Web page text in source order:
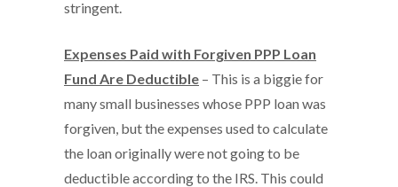
stringent.
Expenses Paid with Forgiven PPP Loan
Fund Are Deductible – This is a biggie for
many small businesses whose PPP loan was
forgiven, but the expenses used to calculate
the loan originally were not going to be
deductible according to the IRS. This could